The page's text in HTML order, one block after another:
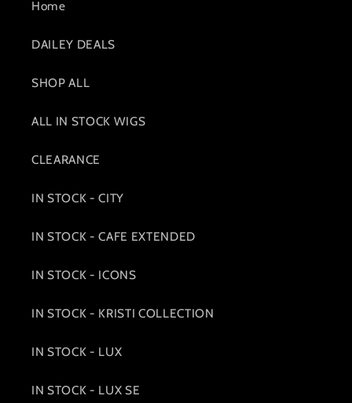
Home
DAILEY DEALS
SHOP ALL
ALL IN STOCK WIGS
CLEARANCE
IN STOCK - CITY
IN STOCK - CAFE EXTENDED
IN STOCK - ICONS
IN STOCK - KRISTI COLLECTION
IN STOCK - LUX
IN STOCK - LUX SE